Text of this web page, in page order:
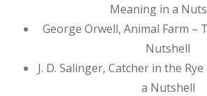
Meaning in a
George Orwell, Animal Farm –
Nutshell
J. D. Salinger, Catcher in the
a Nutshell